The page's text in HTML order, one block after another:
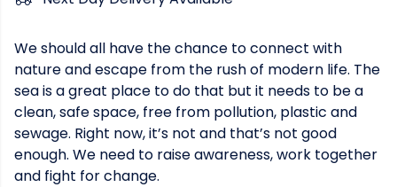
We should all have the chance to connect with
nature and escape from the rush of modern life. The
sea is a great place to do that but it needs to be a
clean, safe space, free from pollution, plastic and
sewage. Right now, it’s not and that’s not good
enough. We need to raise awareness, work together
and fight for change.